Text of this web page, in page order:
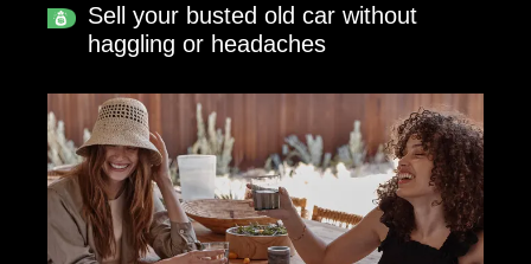
Sell your busted old car without
haggling or headaches